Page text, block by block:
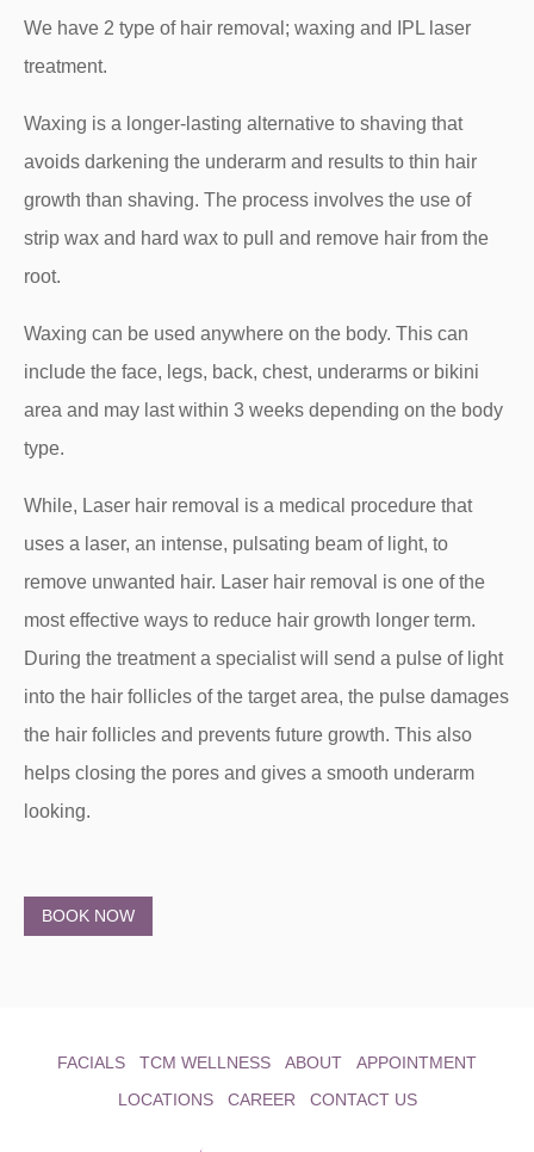
We have 2 type of hair removal; waxing and IPL laser
treatment.
Waxing is a longer-lasting alternative to shaving that
avoids darkening the underarm and results to thin hair
growth than shaving. The process involves the use of
strip wax and hard wax to pull and remove hair from the
root.
Waxing can be used anywhere on the body. This can
include the face, legs, back, chest, underarms or bikini
area and may last within 3 weeks depending on the body
type.
While, Laser hair removal is a medical procedure that
uses a laser, an intense, pulsating beam of light, to
remove unwanted hair. Laser hair removal is one of the
most effective ways to reduce hair growth longer term.
During the treatment a specialist will send a pulse of light
into the hair follicles of the target area, the pulse damages
the hair follicles and prevents future growth. This also
helps closing the pores and gives a smooth underarm
looking.
BOOK NOW
FACIALS TCM WELLNESS ABOUT
APPOINTMENT
LOCATIONS
CAREER CONTACT US